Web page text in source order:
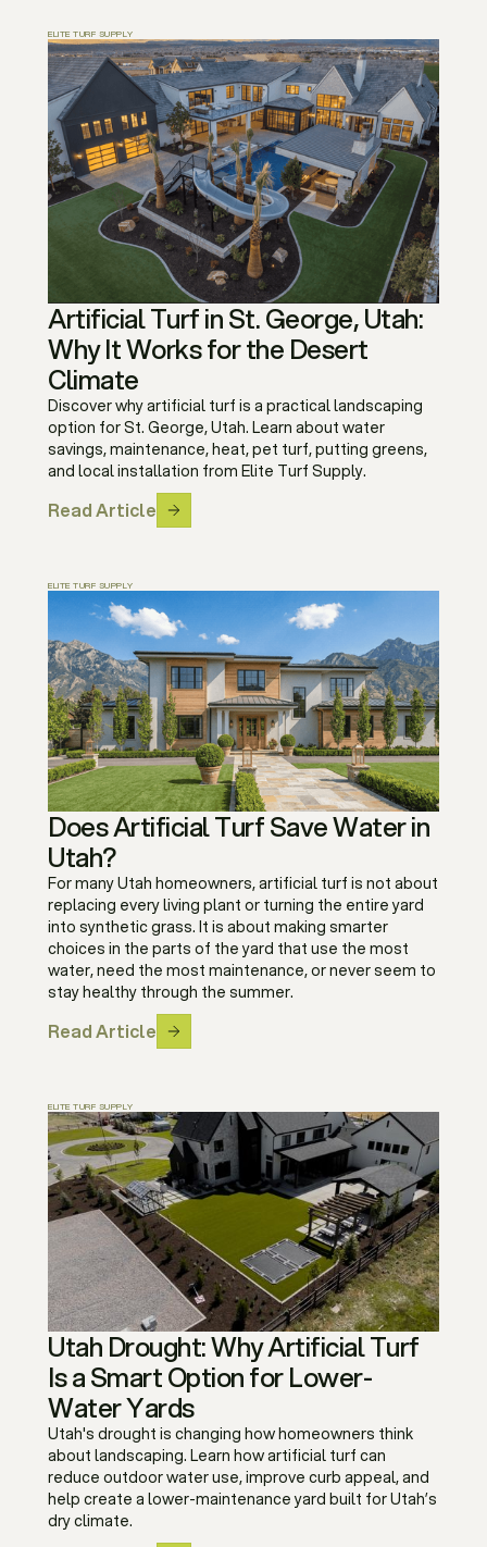
ELITE TURF SUPPLY
Artificial Turf in St. George, Utah:
Why It Works for the Desert
Climate
Discover why artificial turf is a practical landscaping
option for St. George, Utah. Learn about water
savings, maintenance, heat, pet turf, putting greens,
and local installation from Elite Turf Supply.
Read Article
ELITE TURF SUPPLY
Does Artificial Turf Save Water in
Utah?
For many Utah homeowners, artificial turf is not about
replacing every living plant or turning the entire yard
into synthetic grass. It is about making smarter
choices in the parts of the yard that use the most
water, need the most maintenance, or never seem to
stay healthy through the summer.
Read Article
ELITE TURF SUPPLY
Utah Drought: Why Artificial Turf
Is a Smart Option for Lower-
Water Yards
Utah's drought is changing how homeowners think
about landscaping. Learn how artificial turf can
reduce outdoor water use, improve curb appeal, and
help create a lower-maintenance yard built for Utah’s
dry climate.